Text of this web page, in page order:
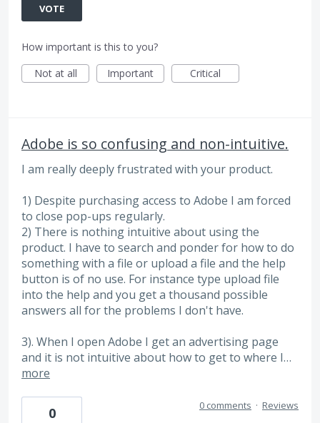
VOTE
How important is this to you?
Not at all
Important Critical
Adobe is so confusing and non-intuitive.
I am really deeply frustrated with your product.
1) Despite purchasing access to Adobe I am forced
to close pop-ups regularly.
2) There is nothing intuitive about using the
product. I have to search and ponder for how to do
something with a file or upload a file and the help
button is of no use. For instance type upload file
into the help and you get a thousand possible
answers all for the problems I don't have.
3). When I open Adobe I get an advertising page
and it is not intuitive about how to get to where I…
more
0 0 comments · Reviews